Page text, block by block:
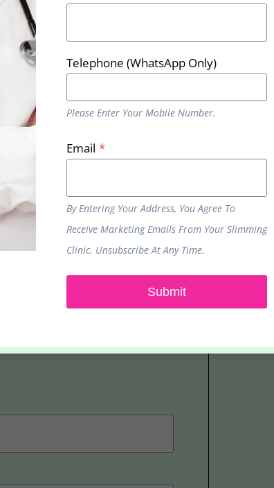
offers
Telephone (WhatsApp Only)
Please Enter Your Mobile Number.
Email *
By Entering Your Address, You Agree To
Receive Marketing Emails From Your Slimming
Clinic. Unsubscribe At Any Time.
Submit